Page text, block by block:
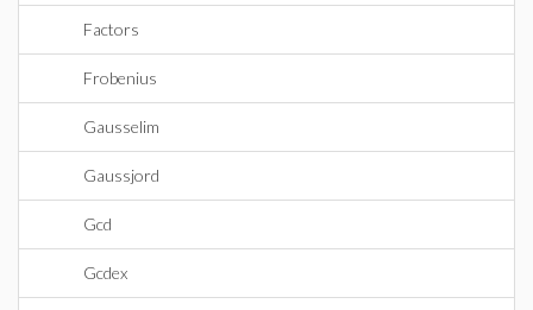
Factors
Frobenius
Gausselim
Gaussjord
Gcd
Gcdex